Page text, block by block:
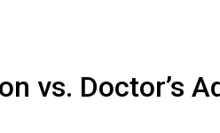
vs. Doctor’s